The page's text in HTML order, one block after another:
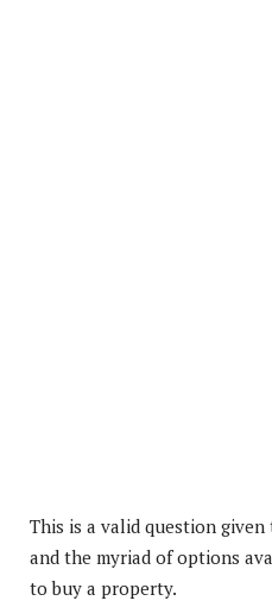
This is a valid question
and the myriad of options
to buy a property.